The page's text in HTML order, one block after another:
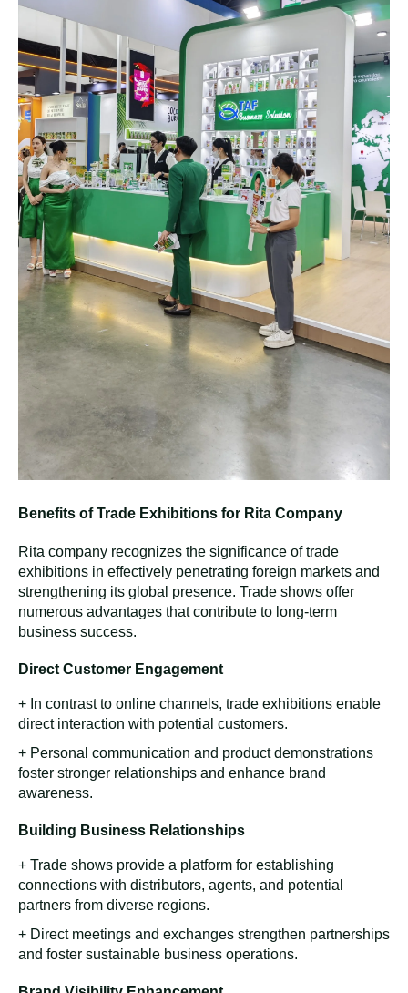
T
he Last Two Days At Thaifex -
Learning Experience to Grow
During the final two days of the Thaifex fair, Rita company
welcomed many guests to our booth and devoted
considerable time to exploring other exhibitors' displays.
Recognizing the importance of broadening their industry
knowledge and gathering inspiration, we visited various
booths, focusing on direct competitors and emerging
technologies, new trends, and unique marketing
with other exhibitors, Rita's team gained valuable insights
into business models and customer engagement tactics.
Additionally, these visits served as networking
opportunities, fostering connections with other industry
professionals and potential collaborators. The blend of
experience at Thaifex, strengthening relationships and a
wealth of knowledge and inspiration, driving future
innovation and growth.